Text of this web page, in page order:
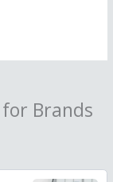
Brands